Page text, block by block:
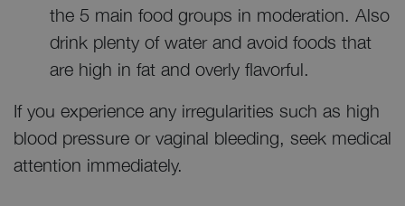
the 5 main food groups in moderation. Also
drink plenty of water and avoid foods that
are high in fat and overly flavorful.
If you experience any irregularities such as high
blood pressure or vaginal bleeding, seek medical
attention immediately.